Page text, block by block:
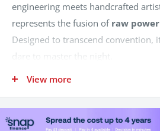
engineering meets handcrafted
represents the fusion of raw
Designed to transcend convention,
dare to master the night.
Born from the technological
SUPER DUKE R EVO, the BRABUS
EDITION is limited to just100
one a bold statement of
View more